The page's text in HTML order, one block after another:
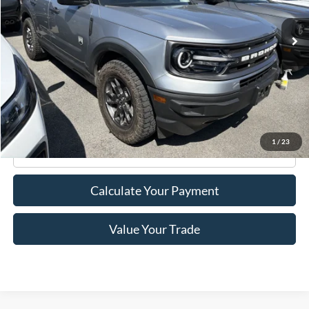
1 / 23
Available 35,684 mi Ext. Int.
Retail Price:
$25,495
Doc Fee
+$175
Internet Price
$25,670
Click To Call
Calculate Your Payment
Value Your Trade